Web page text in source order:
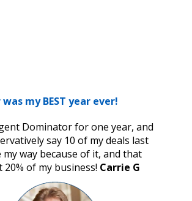
my BEST year ever!
Dominator for one year, and
say 10 of my deals last
my way because of it, and that
20% of my business! Carrie G